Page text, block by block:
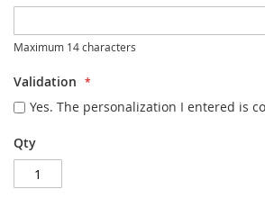
Maximum 14 characters
Validation
Yes. The personalization I entered is
Qty